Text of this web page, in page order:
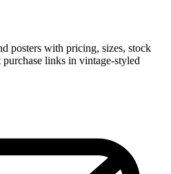
posters with pricing, sizes, stock
purchase links in vintage-styled